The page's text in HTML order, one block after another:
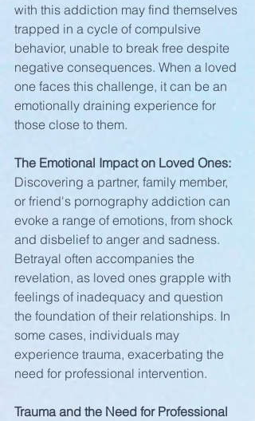
with this addiction may find themselves
trapped in a cycle of compulsive
behavior, unable to break free despite
negative consequences. When a loved
one faces this challenge, it can be an
emotionally draining experience for
those close to them.
The Emotional Impact on Loved Ones:
Discovering a partner, family member,
or friend's pornography addiction can
evoke a range of emotions, from shock
and disbelief to anger and sadness.
Betrayal often accompanies the
revelation, as loved ones grapple with
feelings of inadequacy and question
the foundation of their relationships. In
some cases, individuals may
experience trauma, exacerbating the
need for professional intervention.
Trauma and the Need for Professional